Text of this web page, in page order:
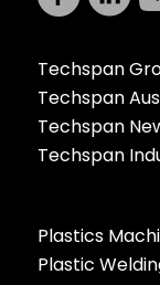
Techspan
Techspan
Techspan
Techspan
Plastics
Plastic